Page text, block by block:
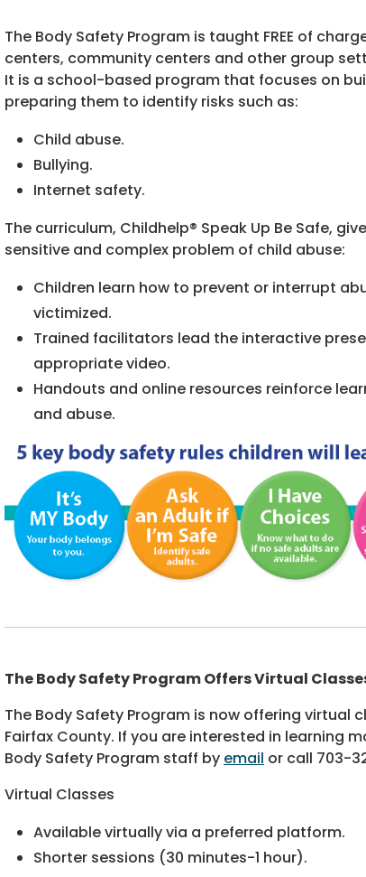
The Body Safety Program is taught FREE of
centers, community centers and other group
It is a school-based program that focuses on
preparing them to identify risks such as:
Child abuse.
Bullying.
Internet safety.
The curriculum, Childhelp® Speak Up Be Safe,
sensitive and complex problem of child abuse:
Children learn how to prevent or interrupt
victimized.
Trained facilitators lead the interactive
appropriate video.
Handouts and online resources reinforce
and abuse.
The Body Safety Program Offers Virtual
The Body Safety Program is now offering virtual
Fairfax County. If you are interested in learning
Body Safety Program staff by email or call 703-
Virtual Classes
Available virtually via a preferred platform.
Shorter sessions (30 minutes-1 hour).